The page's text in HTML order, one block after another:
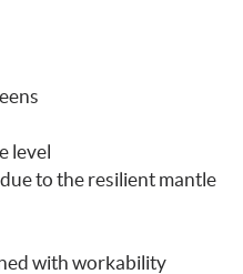
level
to the resilient mantle
with workability